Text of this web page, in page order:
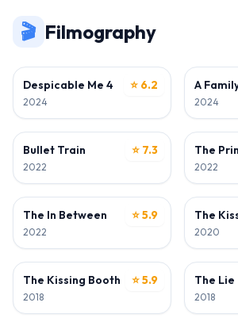
🎬 Filmography
⭐ 6.2
Despicable Me 4
2024
A
2024
⭐ 7.3
ACTOR
Bullet Train
2022
ACTOR
The
2022
⭐ 5.9
ACTOR
The In Between
2022
ACTOR
The
2020
⭐ 5.9
ACTOR
The Kissing Booth
2018
ACTOR
The Lie
2018
ACTOR ACTOR